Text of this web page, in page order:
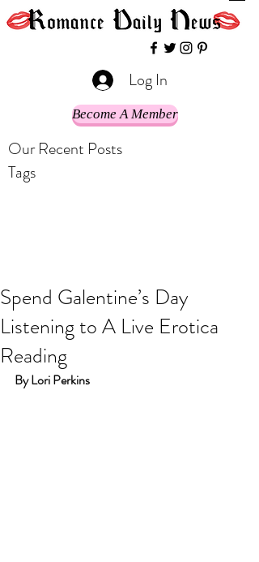
Log In
Become A Member
Our Recent Posts
Tags
Spend Galentine’s Day
Listening to A Live Erotica
Reading
By Lori Perkins